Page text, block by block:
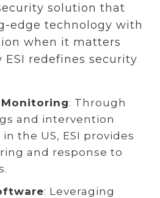
solution that
edge technology with
when it matters
ESI redefines security
: Through
and intervention
the US, ESI provides
and response to
: Leveraging